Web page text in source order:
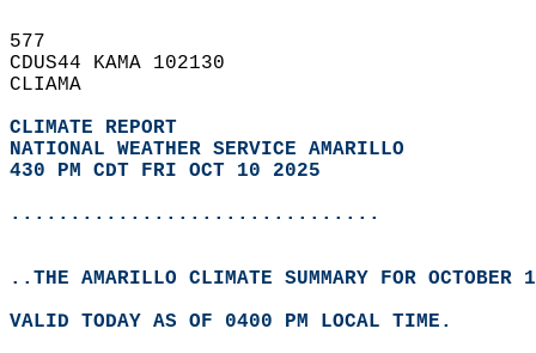
577
CDUS44 KAMA 102130
CLIAMA
CLIMATE REPORT
NATIONAL WEATHER SERVICE AMARILLO
430 PM CDT FRI OCT 10 2025
...............................
..THE AMARILLO CLIMATE SUMMARY FOR OCTOBER
VALID TODAY AS OF 0400 PM LOCAL TIME.